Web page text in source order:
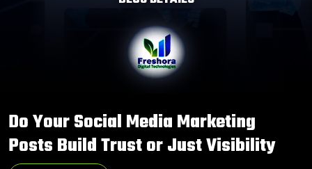
Do Your Social Media Marketing
Posts Build Trust or Just Visibility